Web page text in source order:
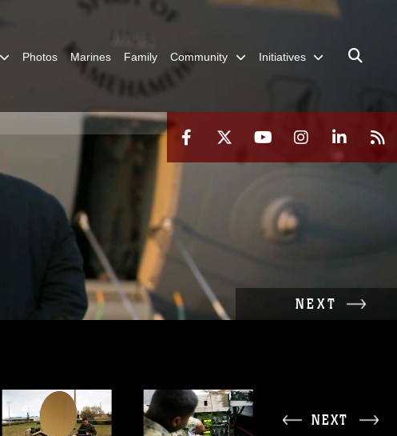
Photos Marines Family Community Initiatives
NEXT
NEXT